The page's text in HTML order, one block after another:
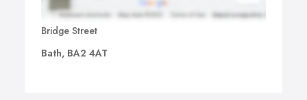
Bridge Street
Bath, BA2 4AT